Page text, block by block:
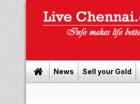
News Sell your Gold